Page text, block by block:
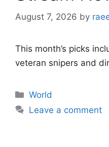
August 7, 2026 by
This month’s picks
veteran snipers and
Categories
World
Leave a comment